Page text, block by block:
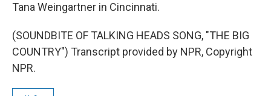
Tana Weingartner in Cincinnati.
(SOUNDBITE OF TALKING HEADS SONG, "THE BIG
COUNTRY") Transcript provided by NPR, Copyright
NPR.